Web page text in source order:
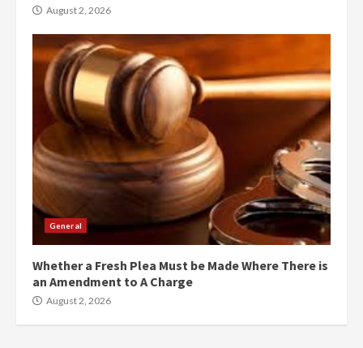
August 2, 2026
General
Whether a Fresh Plea Must be Made Where There is
an Amendment to A Charge
August 2, 2026